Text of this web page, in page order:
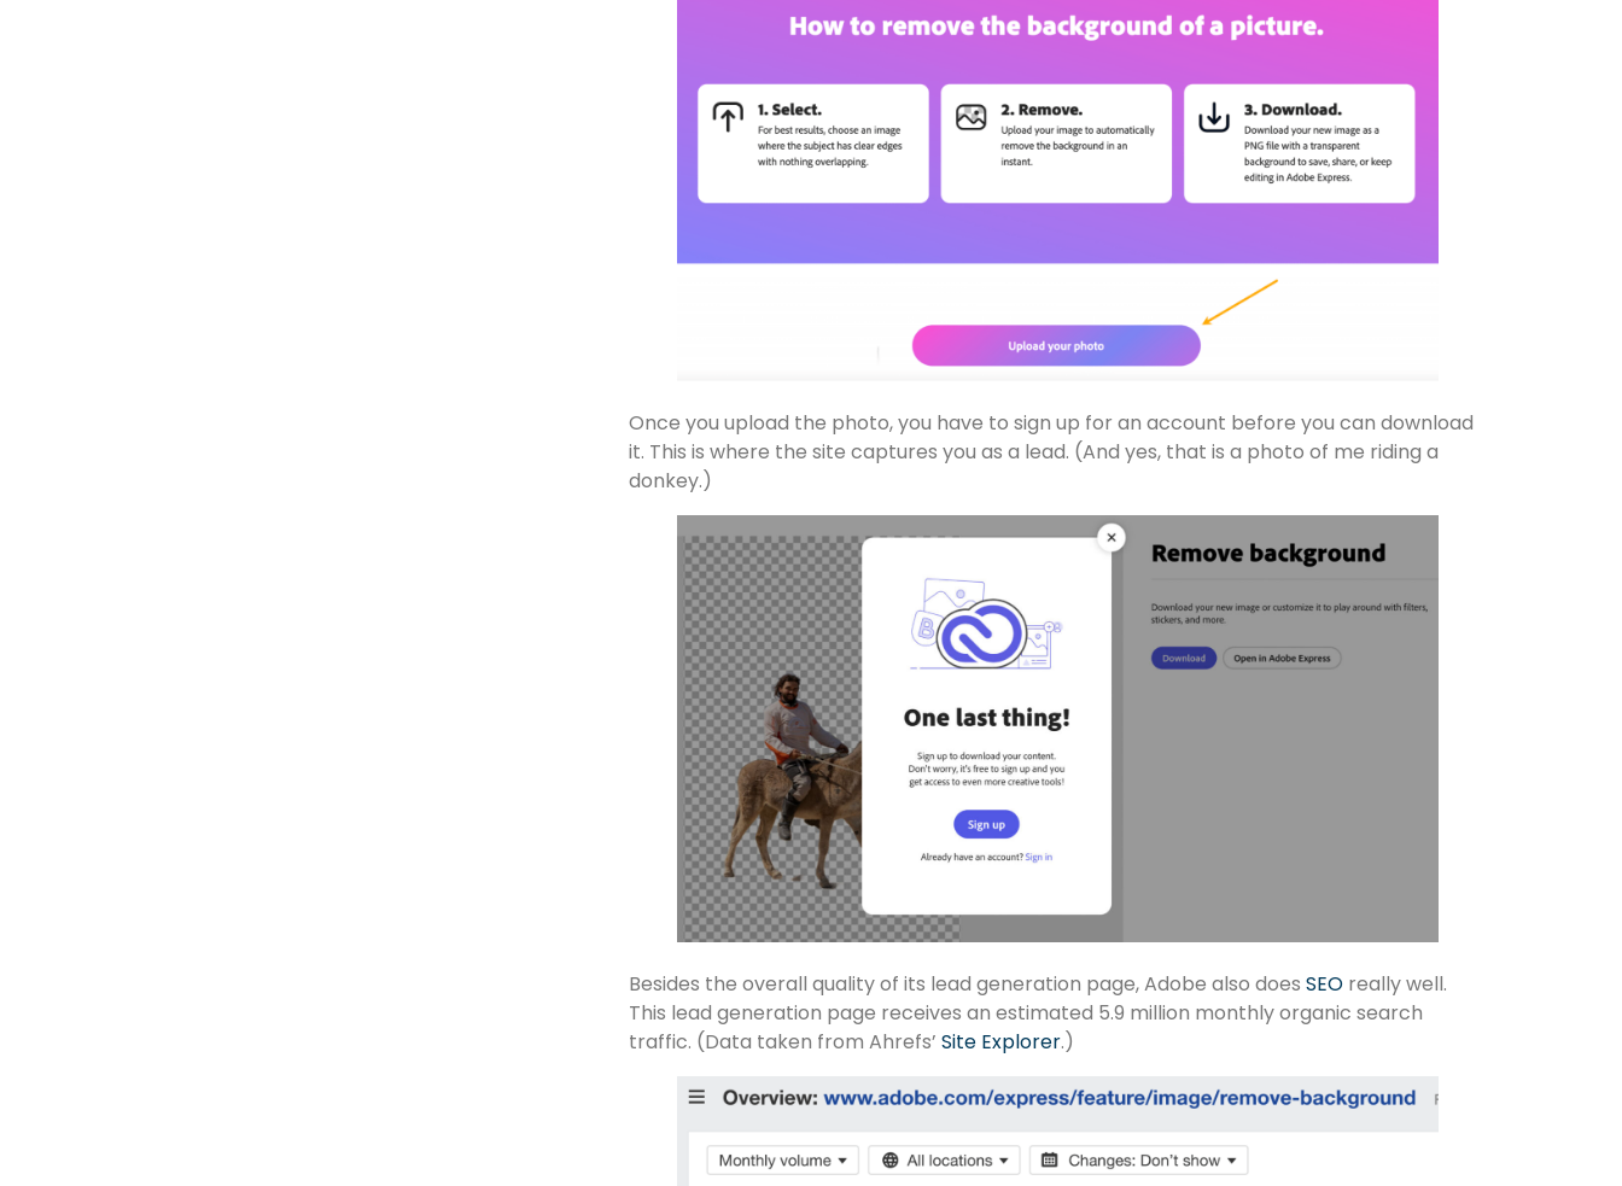
Once you upload the photo, you have to sign up for an account before you can download
it. This is where the site captures you as a lead. (And yes, that is a photo of me riding a
donkey.)
Besides the overall quality of its lead generation page, Adobe also does SEO really well.
This lead generation page receives an estimated 5.9 million monthly organic search
traffic. (Data taken from Ahrefs’ Site Explorer.)